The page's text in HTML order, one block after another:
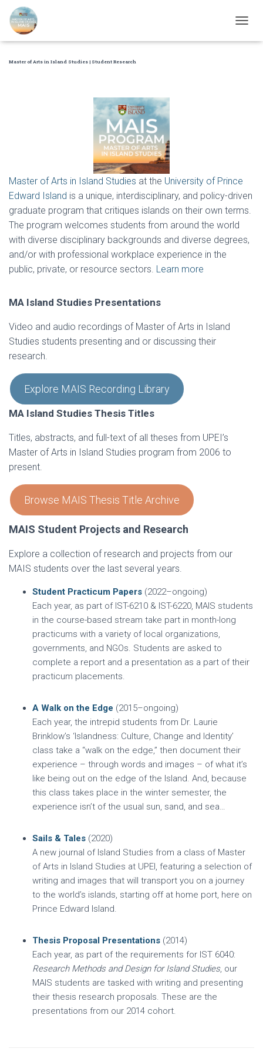
O
O
N
Master of Arts in Island Studies | Student Research
Master of Arts in Island Studies at the University of Prince
Edward Island is a unique, interdisciplinary, and policy-driven
graduate program that critiques islands on their own terms.
The program welcomes students from around the world
with diverse disciplinary backgrounds and diverse degrees,
and/or with professional workplace experience in the
public, private, or resource sectors. Learn more
MA Island Studies Presentations
Video and audio recordings of Master of Arts in Island
Studies students presenting and or discussing their
research.
Explore MAIS Recording Library
MA Island Studies Thesis Titles
Titles, abstracts, and full-text of all theses from UPEI’s
Master of Arts in Island Studies program from 2006 to
present.
Browse MAIS Thesis Title Archive
MAIS Student Projects and Research
Explore a collection of research and projects from our
MAIS students over the last several years.
Student Practicum Papers (2022–ongoing)
Each year, as part of IST-6210 & IST-6220, MAIS students
in the course-based stream take part in month-long
practicums with a variety of local organizations,
governments, and NGOs. Students are asked to
complete a report and a presentation as a part of their
practicum placements.
A Walk on the Edge (2015–ongoing)
Each year, the intrepid students from Dr. Laurie
Brinklow’s ‘Islandness: Culture, Change and Identity’
class take a “walk on the edge,” then document their
experience – through words and images – of what it’s
like being out on the edge of the Island. And, because
this class takes place in the winter semester, the
experience isn’t of the usual sun, sand, and sea…
Sails & Tales (2020)
A new journal of Island Studies from a class of Master
of Arts in Island Studies at UPEI, featuring a selection of
writing and images that will transport you on a journey
to the world’s islands, starting off at home port, here on
Prince Edward Island.
Thesis Proposal Presentations (2014)
Each year, as part of the requirements for IST 6040:
Research Methods and Design for Island Studies, our
MAIS students are tasked with writing and presenting
their thesis research proposals. These are the
presentations from our 2014 cohort.